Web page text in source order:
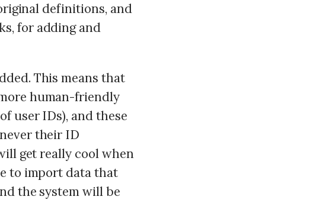
definitions, and
for adding and
This means that
human-friendly
user IDs), and these
their ID
get really cool when
to import data that
the system will be